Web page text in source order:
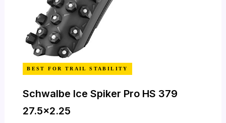
BEST FOR TRAIL STABILITY
Schwalbe Ice Spiker Pro HS 379
27.5×2.25